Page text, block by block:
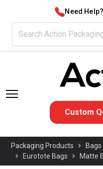
Need Help?
Custom
Packaging Products Bags
Eurotote Bags
Matte